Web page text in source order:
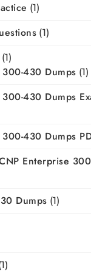
(1)
(1)
(1)
430 Dumps (1)
430 Dumps
430 Dumps
Enterprise
Dumps (1)